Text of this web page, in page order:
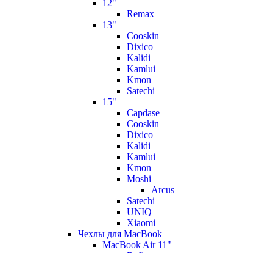
12"
Remax
13"
Cooskin
Dixico
Kalidi
Kamlui
Kmon
Satechi
15"
Capdase
Cooskin
Dixico
Kalidi
Kamlui
Kmon
Moshi
Arcus
Satechi
UNIQ
Xiaomi
Чехлы для MacBook
MacBook Air 11"